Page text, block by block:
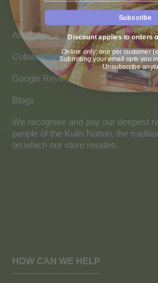
About Us
Collaborate with Vavoom
Google Reviews
Blogs
We recognise and pay our deepest
people of the Kulin Nation, the
on which our store resides.
HOW CAN WE HELP
Subscribe
Discount applies to orders
Online only; one per customer
Submitting your email opts you
Unsubscribe